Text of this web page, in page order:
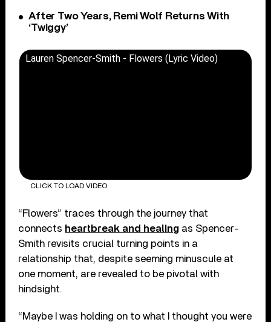
After Two Years, Remi Wolf Returns With
‘Twiggy’
Lauren Spencer-Smith - Flowers (Lyric Video)
CLICK TO LOAD VIDEO
“Flowers” traces through the journey that
connects heartbreak and healing as Spencer-
Smith revisits crucial turning points in a
relationship that, despite seeming minuscule at
one moment, are revealed to be pivotal with
hindsight.
“Maybe I was holding on to what I thought you were